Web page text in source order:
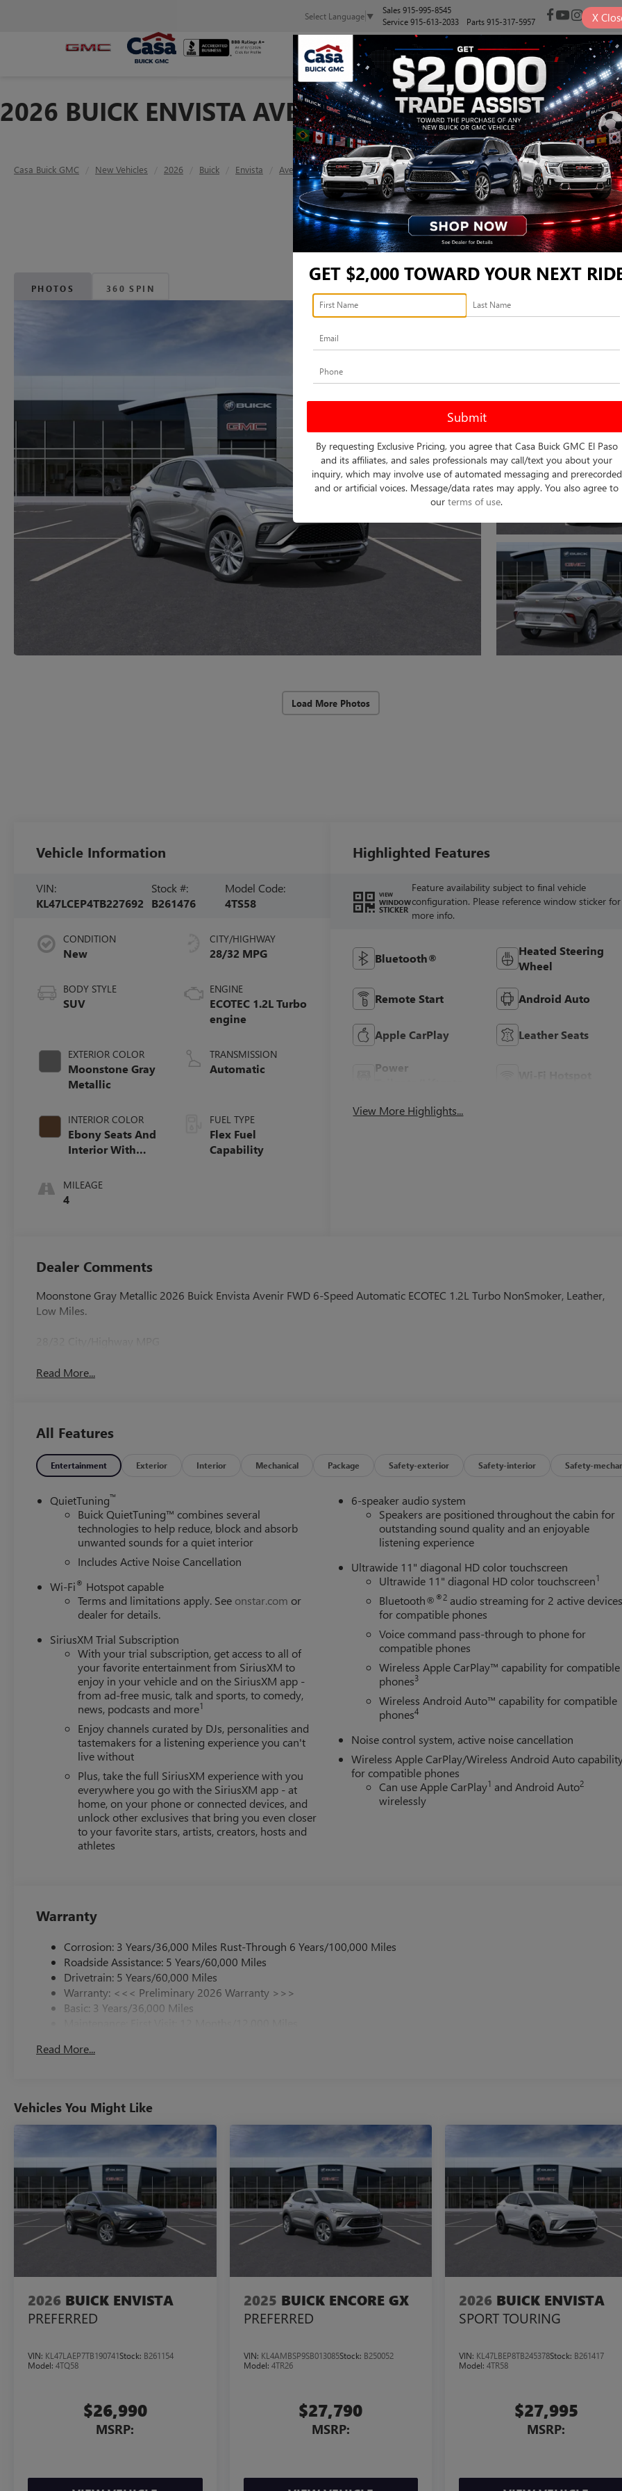
Select Language ▼
Sales915-995-8545
Service915-613-2033 Parts915-317-5957
NEW PRE-OWNED SELL/TRADE SPECIALS FINANCE
2026 BUICK ENVISTA AVENIR - KL47LCEP4TB227692
Casa Buick GMC New Vehicles 2026 Buick Envista Avenir Confirm
PHOTOS 360 SPIN
Load More Photos
Vehicle Information
VIN:
KL47LCEP4TB227692
Stock #:
B261476
Model Code:
4TS58
CONDITION
New
BODY STYLE
SUV
EXTERIOR COLOR
Moonstone Gray
Metallic
INTERIOR COLOR
Ebony Seats And
Interior With
Stitching,
Perforated
MILEAGE
4
CITY/HIGHWAY
28/32 MPG
ENGINE
ECOTEC 1.2L Turbo
engine
TRANSMISSION
Automatic
FUEL TYPE
Flex Fuel
Capability
Highlighted Features
VIEW
WINDOW
STICKER
Feature availability subject to final vehicle
configuration. Please reference window sticker for
more info.
Bluetooth®
Heated Steering
Wheel
Remote Start Android Auto
Apple CarPlay Leather Seats
Power
View More Highlights...
Dealer Comments
Moonstone Gray Metallic 2026 Buick Envista Avenir FWD 6-Speed Automatic ECOTEC 1.2L Turbo NonSmoker, Leather,
Low Miles.
Read More...
All Features
Entertainment Exterior Interior Mechanical Package Safety-exterior Safety-interior Safety-
QuietTuning™
Buick QuietTuning™ combines several
technologies to help reduce, block and absorb
unwanted sounds for a quiet interior
Includes Active Noise Cancellation
Wi-Fi® Hotspot capable
Terms and limitations apply. See onstar.com or
dealer for details.
SiriusXM Trial Subscription
With your trial subscription, get access to all of
your favorite entertainment from SiriusXM to
enjoy in your vehicle and on the SiriusXM app -
from ad-free music, talk and sports, to comedy,
news, podcasts and more1
Enjoy channels curated by DJs, personalities and
tastemakers for a listening experience you can't
live without
Plus, take the full SiriusXM experience with you
everywhere you go with the SiriusXM app - at
home, on your phone or connected devices, and
unlock other exclusives that bring you even closer
to your favorite stars, artists, creators, hosts and
athletes
6-speaker audio system
Speakers are positioned throughout the cabin for
outstanding sound quality and an enjoyable
listening experience
Ultrawide 11" diagonal HD color touchscreen
Ultrawide 11" diagonal HD color touchscreen1
Bluetooth® ®2 audio streaming for 2 active
for compatible phones
Voice command pass-through to phone for
compatible phones
Wireless Apple CarPlay™ capability for compatible
phones3
Wireless Android Auto™ capability for compatible
phones4
Noise control system, active noise cancellation
Wireless Apple CarPlay/Wireless Android Auto
for compatible phones
Can use Apple CarPlay1 and Android Auto2
wirelessly
Warranty
Corrosion: 3 Years/36,000 Miles Rust-Through 6 Years/100,000 Miles
Roadside Assistance: 5 Years/60,000 Miles
Drivetrain: 5 Years/60,000 Miles
Warranty: <<< Preliminary 2026 Warranty >>>
Basic: 3 Years/36,000 Miles
Read More...
Vehicles You Might Like
2026 BUICK ENVISTA
PREFERRED
VIN: KL47LAEP7TB190741Stock: B261154
Model: 4TQ58
$26,990
MSRP:
2025 BUICK ENCORE GX
PREFERRED
VIN: KL4AMBSP9SB013085Stock: B250052
Model: 4TR26
$27,790
MSRP:
2026 BUICK ENVISTA
SPORT TOURING
VIN: KL47LBEP8TB245378Stock: B261417
Model:4TR58
$27,995
MSRP:
GET $2,000 TOWARD YOUR NEXT
By requesting Exclusive Pricing, you agree that Casa Buick GMC El Paso
and its affiliates, and sales professionals may call/text you about your
inquiry, which may involve use of automated messaging and prerecorded
and or artificial voices. Message/data rates may apply. You also agree to
our terms of use.
X